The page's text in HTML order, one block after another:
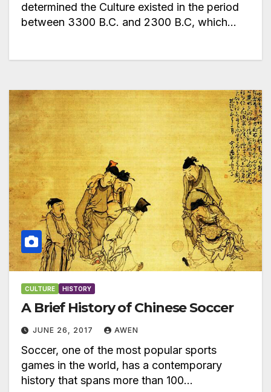
determined the Culture existed in the period
between 3300 B.C. and 2300 B.C, which…
CULTURE HISTORY
A Brief History of Chinese Soccer
JUNE 26, 2017 AWEN
Soccer, one of the most popular sports
games in the world, has a contemporary
history that spans more than 100…